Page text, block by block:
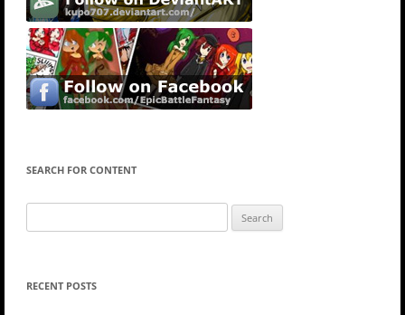
SEARCH FOR CONTENT
for:
RECENT POSTS